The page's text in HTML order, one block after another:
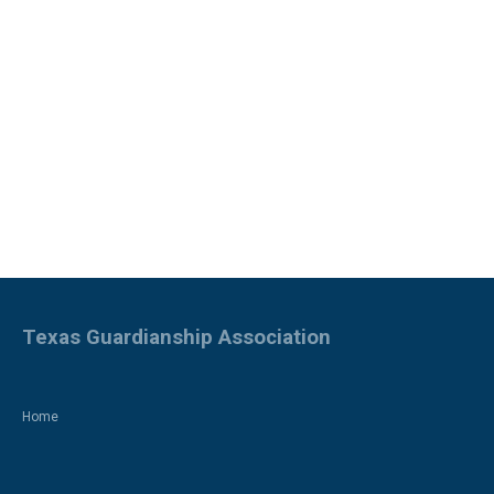
Home
Texas Guardianship Association